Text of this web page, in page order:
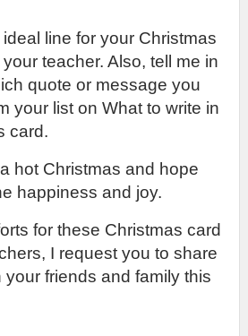
line for your Christmas
teacher. Also, tell me in
quote or message you
your list on What to write in
card.
hot Christmas and hope
happiness and joy.
for these Christmas card
I request you to share
friends and family this